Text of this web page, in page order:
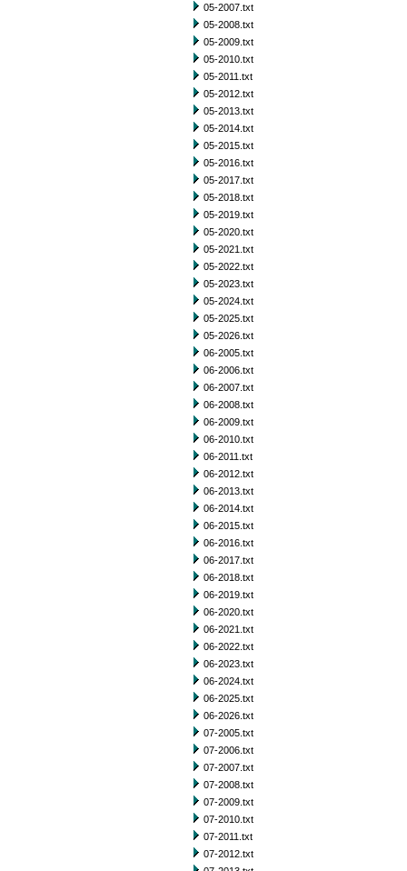
05-2007.txt
05-2008.txt
05-2009.txt
05-2010.txt
05-2011.txt
05-2012.txt
05-2013.txt
05-2014.txt
05-2015.txt
05-2016.txt
05-2017.txt
05-2018.txt
05-2019.txt
05-2020.txt
05-2021.txt
05-2022.txt
05-2023.txt
05-2024.txt
05-2025.txt
05-2026.txt
06-2005.txt
06-2006.txt
06-2007.txt
06-2008.txt
06-2009.txt
06-2010.txt
06-2011.txt
06-2012.txt
06-2013.txt
06-2014.txt
06-2015.txt
06-2016.txt
06-2017.txt
06-2018.txt
06-2019.txt
06-2020.txt
06-2021.txt
06-2022.txt
06-2023.txt
06-2024.txt
06-2025.txt
06-2026.txt
07-2005.txt
07-2006.txt
07-2007.txt
07-2008.txt
07-2009.txt
07-2010.txt
07-2011.txt
07-2012.txt